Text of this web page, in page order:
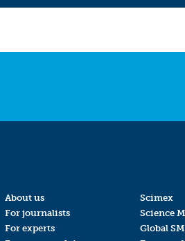
About us
For journalists
For experts
Scimex
Science
Global